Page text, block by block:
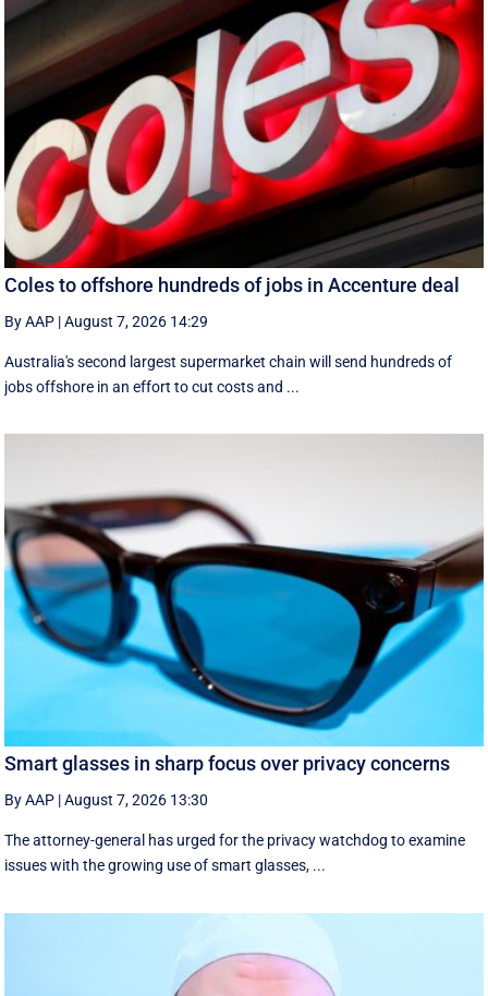
Coles to offshore hundreds of jobs in Accenture deal
By AAP |August 7, 2026 14:29
Australia's second largest supermarket chain will send hundreds of
jobs offshore in an effort to cut costs and ...
Smart glasses in sharp focus over privacy concerns
By AAP |August 7, 2026 13:30
The attorney-general has urged for the privacy watchdog to examine
issues with the growing use of smart glasses, ...